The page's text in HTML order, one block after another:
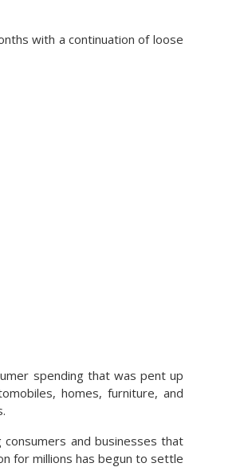
with a continuation of loose
spending that was pent up
homes, furniture, and
and businesses that
for millions has begun to settle